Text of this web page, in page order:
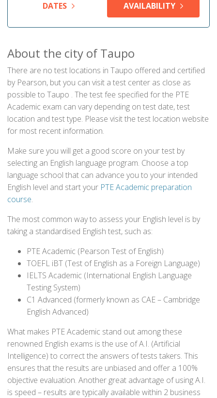
DATES
AVAILABILITY
About the city of Taupo
There are no test locations in Taupo offered and certified
by Pearson, but you can visit a test center as close as
possible to Taupo . The test fee specified for the PTE
Academic exam can vary depending on test date, test
location and test type. Please visit the test location website
for most recent information.
Make sure you will get a good score on your test by
selecting an English language program. Choose a top
language school that can advance you to your intended
English level and start your PTE Academic preparation
course.
The most common way to assess your English level is by
taking a standardised English test, such as:
PTE Academic (Pearson Test of English)
TOEFL iBT (Test of English as a Foreign Language)
IELTS Academic (International English Language
Testing System)
C1 Advanced (formerly known as CAE – Cambridge
English Advanced)
What makes PTE Academic stand out among these
renowned English exams is the use of A.I. (Artificial
Intelligence) to correct the answers of tests takers. This
ensures that the results are unbiased and offer a 100%
objective evaluation. Another great advantage of using A.I.
is speed – results are typically available within 2 business